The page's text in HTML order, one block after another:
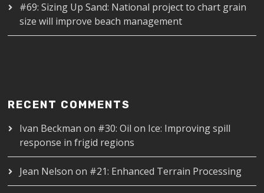
#69: Sizing Up Sand: National project to chart grain
size will improve beach management
RECENT COMMENTS
Ivan Beckman on #30: Oil on Ice: Improving spill
response in frigid regions
Jean Nelson on #21: Enhanced Terrain Processing